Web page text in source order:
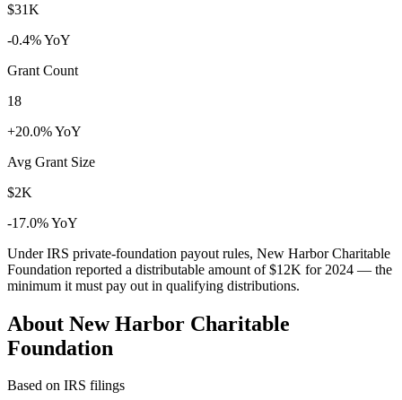
$31K
-0.4% YoY
Grant Count
18
+20.0% YoY
Avg Grant Size
$2K
-17.0% YoY
Under IRS private-foundation payout rules, New Harbor Charitable
Foundation reported a distributable amount of$12K for 2024 — the
minimum it must pay out in qualifying distributions.
About New Harbor Charitable
Foundation
Based on IRS filings